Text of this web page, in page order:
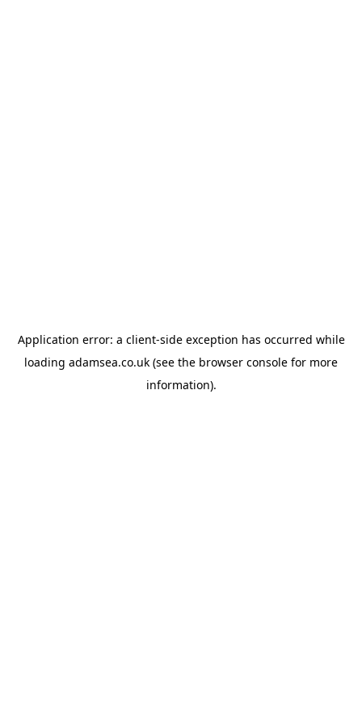
Application error: a client-side exception has occurred while
loading adamsea.co.uk (see the browser console for more
information).